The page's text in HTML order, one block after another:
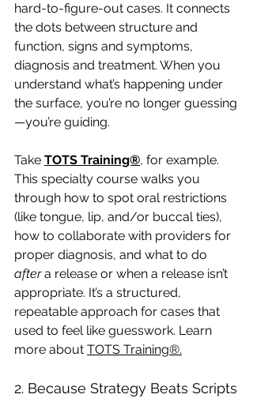
hard-to-figure-out cases. It connects
the dots between structure and
function, signs and symptoms,
diagnosis and treatment. When you
understand what’s happening under
the surface, you’re no longer guessing
—you’re guiding.
Take TOTS Training®, for example.
This specialty course walks you
through how to spot oral restrictions
(like tongue, lip, and/or buccal ties),
how to collaborate with providers for
proper diagnosis, and what to do
after a release or when a release isn’t
appropriate. It’s a structured,
repeatable approach for cases that
used to feel like guesswork. Learn
more about TOTS Training®.
2. Because Strategy Beats Scripts